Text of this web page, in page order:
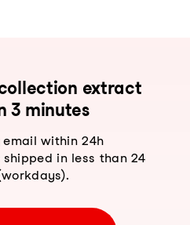
extract
3 minutes
email within 24h
in less than 24